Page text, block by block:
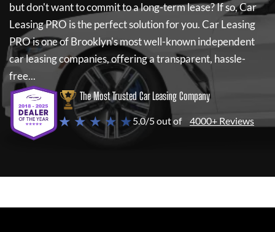
but don't want to commit to a long-term lease? If so,Car
Leasing PRO is the perfect solution for you.Car Leasing
PROis one of Brooklyn's most well-known independent
car leasing companies, offering a transparent, hassle-
free...
The Most Trusted Car Leasing Company
★ ★ ★ ★ ★5.0/5 out of 4000+ Reviews